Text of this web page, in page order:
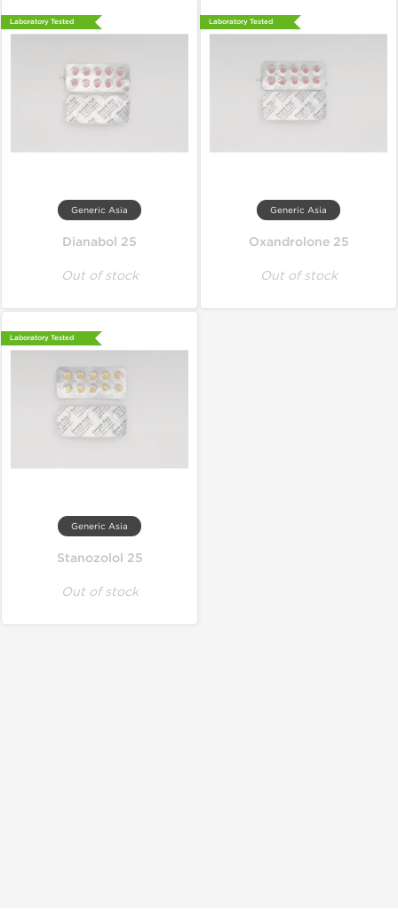
Laboratory Tested
Generic Asia
Dianabol 25
Out of stock
Laboratory Tested
Generic Asia
Oxandrolone 25
Out of stock
Laboratory Tested
Generic Asia
Stanozolol 25
Out of stock